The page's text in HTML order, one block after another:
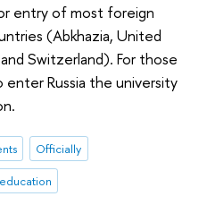
entry of most foreign
(Abkhazia, United
Switzerland). For those
Russia the university
Officially